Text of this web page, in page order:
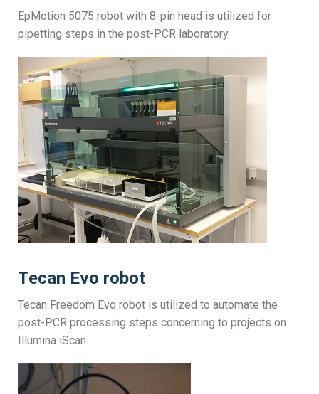
EpMotion 5075 robot with 8-pin head is utilized for
pipetting steps in the post-PCR laboratory.
Tecan Evo robot
Tecan Freedom Evo robot is utilized to automate the
post-PCR processing steps concerning to projects on
Illumina iScan.